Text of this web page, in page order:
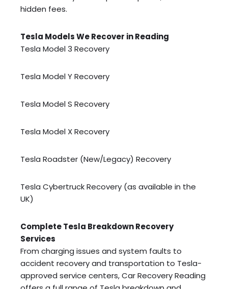
hidden fees.
Tesla Models We Recover in Reading
Tesla Model 3 Recovery
Tesla Model Y Recovery
Tesla Model S Recovery
Tesla Model X Recovery
Tesla Roadster (New/Legacy) Recovery
Tesla Cybertruck Recovery (as available in the
UK)
Complete Tesla Breakdown Recovery
Services
From charging issues and system faults to
accident recovery and transportation to Tesla-
approved service centers, Car Recovery Reading